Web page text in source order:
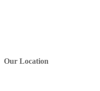
Our Location